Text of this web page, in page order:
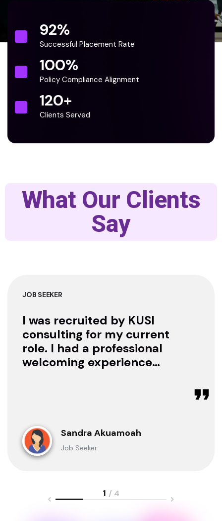
92%
Successful Placement Rate
100%
Policy Compliance Alignment
120+
Clients Served
What Our Clients
Say
JOB SEEKER
I was recruited by KUSI
consulting for my current
role. I had a professional
welcoming experience
clarification whenever I
sought for one.
Sandra Akuamoah
Job Seeker
1 / 4